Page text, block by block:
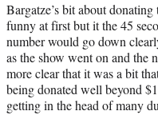
Bargatze’s bit about
funny at first but it the 45
number would go down
as the show went on and the
more clear that it was a bit
being donated well beyond
getting in the head of many